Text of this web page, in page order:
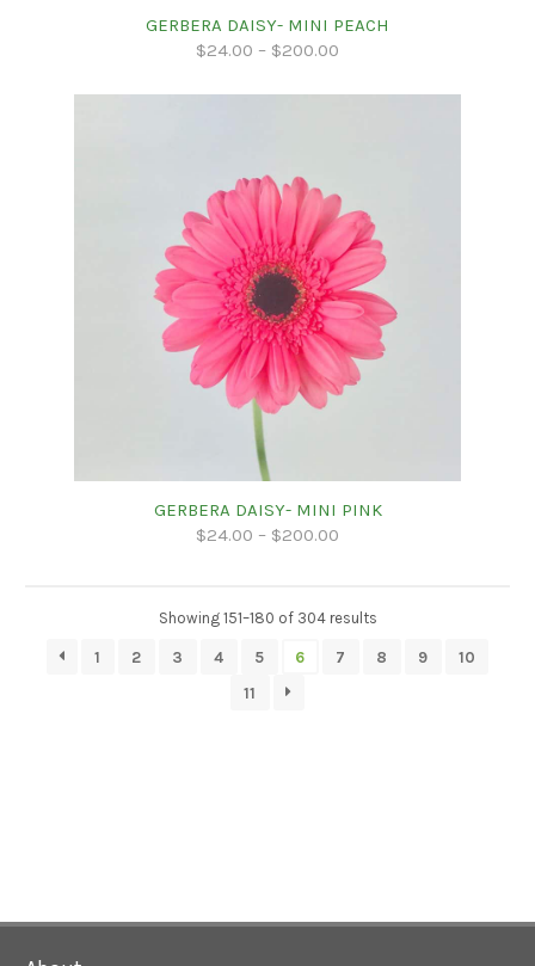
GERBERA DAISY- MINI PEACH
$24.00 – $200.00
GERBERA DAISY- MINI PINK
$24.00 – $200.00
Showing 151–180 of 304 results
1 2 3 4 5 6 7 8 9
10
11